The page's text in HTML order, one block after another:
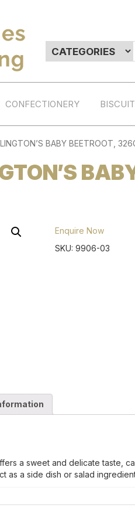
CONFECTIONERY
BABY BEETROOT,
Enquire Now
SKU: 9906-03
a sweet and delicate taste,
a side dish or salad